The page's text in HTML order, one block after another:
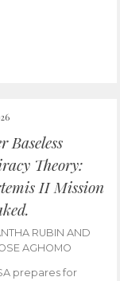
Baseless
Theory:
II Mission
RUBIN AND
AGHOMO
prepares for